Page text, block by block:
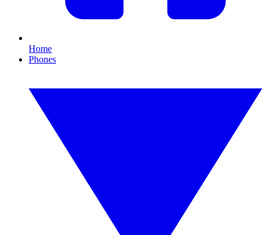
Home
Phones